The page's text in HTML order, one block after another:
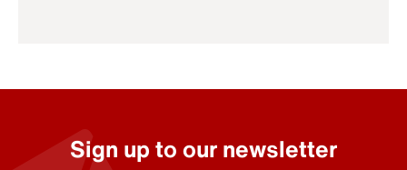
Sign up to our newsletter